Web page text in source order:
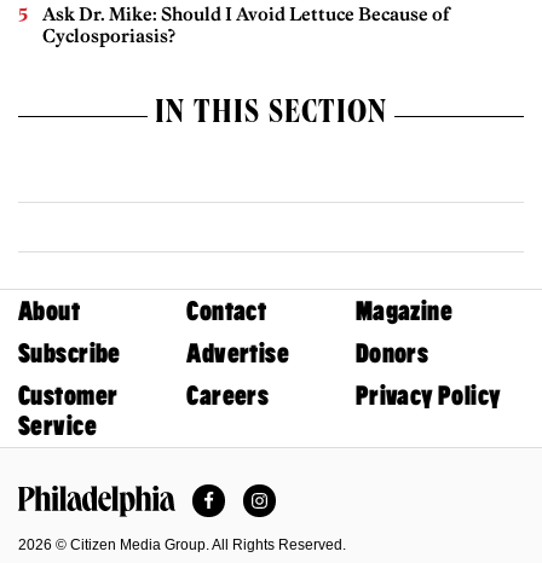
Ask Dr. Mike: Should I Avoid Lettuce Because of
Cyclosporiasis?
IN THIS SECTION
About Contact
Magazine
Subscribe
Advertise
Donors
Customer
Service
Careers Privacy Policy
FacebookInstagram
2026 © Citizen Media Group. All Rights Reserved.